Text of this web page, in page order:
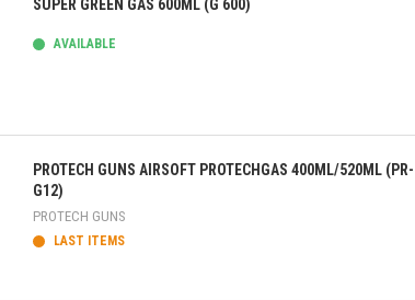
SUPER GREEN GAS 600ML (G 600)
AVAILABLE
PROTECH GUNS AIRSOFT PROTECHGAS 400ML/520ML (PR-
G12)
PROTECH GUNS
LAST ITEMS